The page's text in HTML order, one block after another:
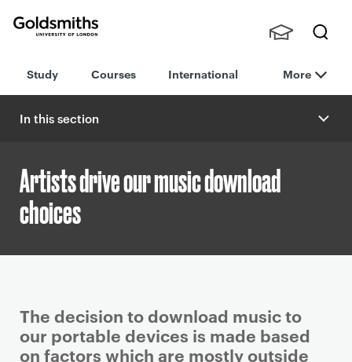
London
h
nts,
Staff
Study Courses International More
In this section
Artists drive our music download
choices
P
r
i
The decision to download music to
our portable devices is made based
on factors which are mostly outside